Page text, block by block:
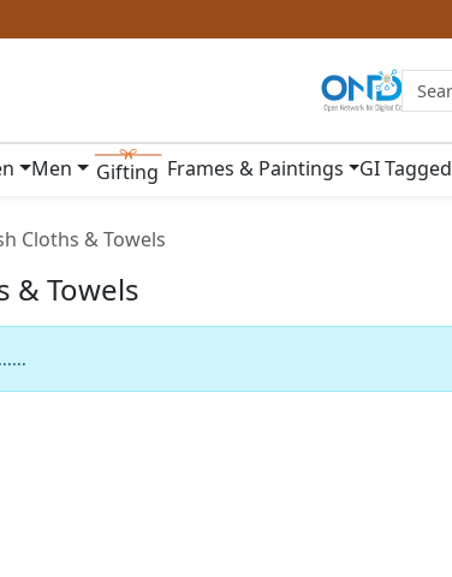
Men Gifting Frames & Paintings GI Tagged
Cloths & Towels
& Towels